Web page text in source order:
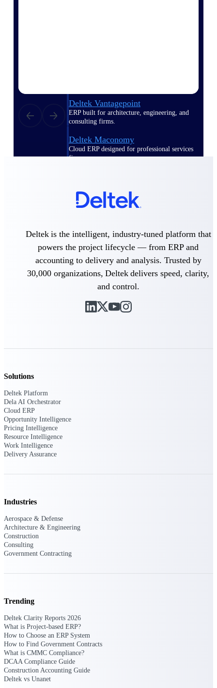
Deltek Vantagepoint
ERP built for architecture, engineering, and
consulting firms.
Deltek Maconomy
Cloud ERP designed for professional services
firms.
across the full project lifecycle with purpose-
built intelligence.
Deltek Replicon
AI-powered time tracking that gives
control they need to manage labor costs,
accelerate billing, and maintain compliance
Intelligent ERP for government contracting,
Cloud ERP designed for professional services
Deltek Project Portfolio
compliance.
Deltek Project Information
Management
Emails, documents, and drawings unified for
better project delivery.
Deltek is the intelligent, industry-tuned platform that
powers the project lifecycle — from ERP and
accounting to delivery and analysis. Trusted by
30,000 organizations, Deltek delivers speed, clarity,
and control.
Solutions
Deltek Platform
Dela AI Orchestrator
Cloud ERP
Opportunity Intelligence
Pricing Intelligence
Resource Intelligence
Work Intelligence
Delivery Assurance
Industries
Aerospace & Defense
Architecture & Engineering
Construction
Consulting
Government Contracting
Trending
Deltek Clarity Reports 2026
What is Project-based ERP?
How to Choose an ERP System
How to Find Government Contracts
What is CMMC Compliance?
DCAA Compliance Guide
Construction Accounting Guide
Deltek vs Unanet